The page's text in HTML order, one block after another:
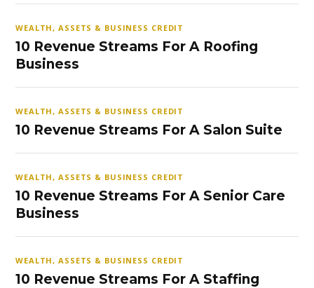
WEALTH, ASSETS & BUSINESS CREDIT
10 Revenue Streams For A Roofing
Business
WEALTH, ASSETS & BUSINESS CREDIT
10 Revenue Streams For A Salon Suite
WEALTH, ASSETS & BUSINESS CREDIT
10 Revenue Streams For A Senior Care
Business
WEALTH, ASSETS & BUSINESS CREDIT
10 Revenue Streams For A Staffing